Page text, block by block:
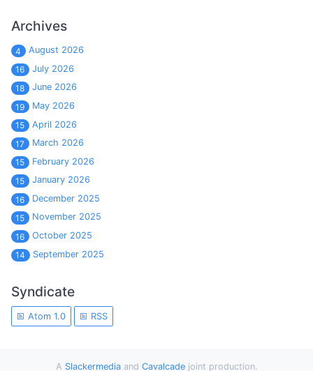
Archives
4
August 2026
16
July 2026
18
June 2026
19
May 2026
15
April 2026
17
March 2026
15
February 2026
15
January 2026
16
December 2025
15
November 2025
16
October 2025
14
September 2025
Syndicate
Atom 1.0 RSS
A Slackermediaand Cavalcadejoint production.